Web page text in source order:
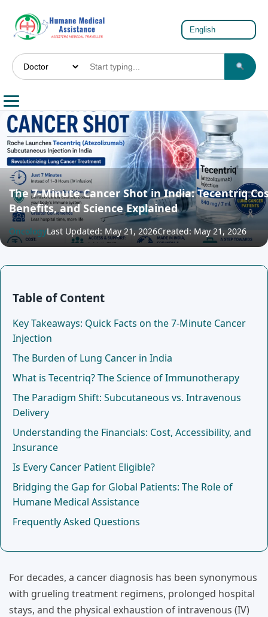
The 7-Minute Cancer Shot in India: Tecentriq
Benefits, and Science Explained
OncologyLast Updated: May 21, 2026Created: May 21, 2026
Table of Content
Key Takeaways: Quick Facts on the 7-Minute Cancer
Injection
The Burden of Lung Cancer in India
What is Tecentriq? The Science of Immunotherapy
The Paradigm Shift: Subcutaneous vs. Intravenous
Delivery
Understanding the Financials: Cost, Accessibility, and
Insurance
Is Every Cancer Patient Eligible?
Bridging the Gap for Global Patients: The Role of
Humane Medical Assistance
Frequently Asked Questions
For decades, a cancer diagnosis has been synonymous
with grueling treatment regimens, prolonged hospital
stays, and the physical exhaustion of intravenous (IV)